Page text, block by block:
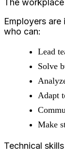
Employers
who can:
Lead
Solve
Adapt
Make
Technical